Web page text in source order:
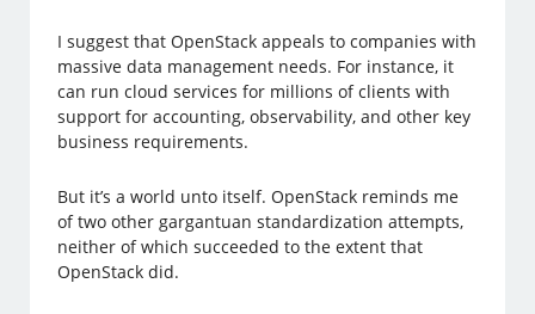
I suggest that OpenStack appeals to companies with
massive data management needs. For instance, it
can run cloud services for millions of clients with
support for accounting, observability, and other key
business requirements.
But it’s a world unto itself. OpenStack reminds me
of two other gargantuan standardization attempts,
neither of which succeeded to the extent that
OpenStack did.